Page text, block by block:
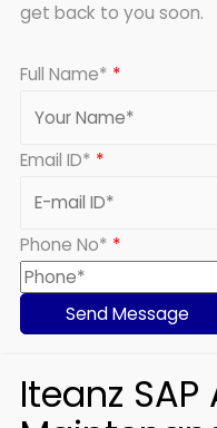
get back to you soon.
Full Name* *
Email ID* *
Phone No* *
Iteanz